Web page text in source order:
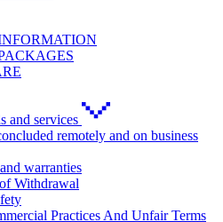
and services
remotely and on business
warranties
Withdrawal
Practices And Unfair Terms